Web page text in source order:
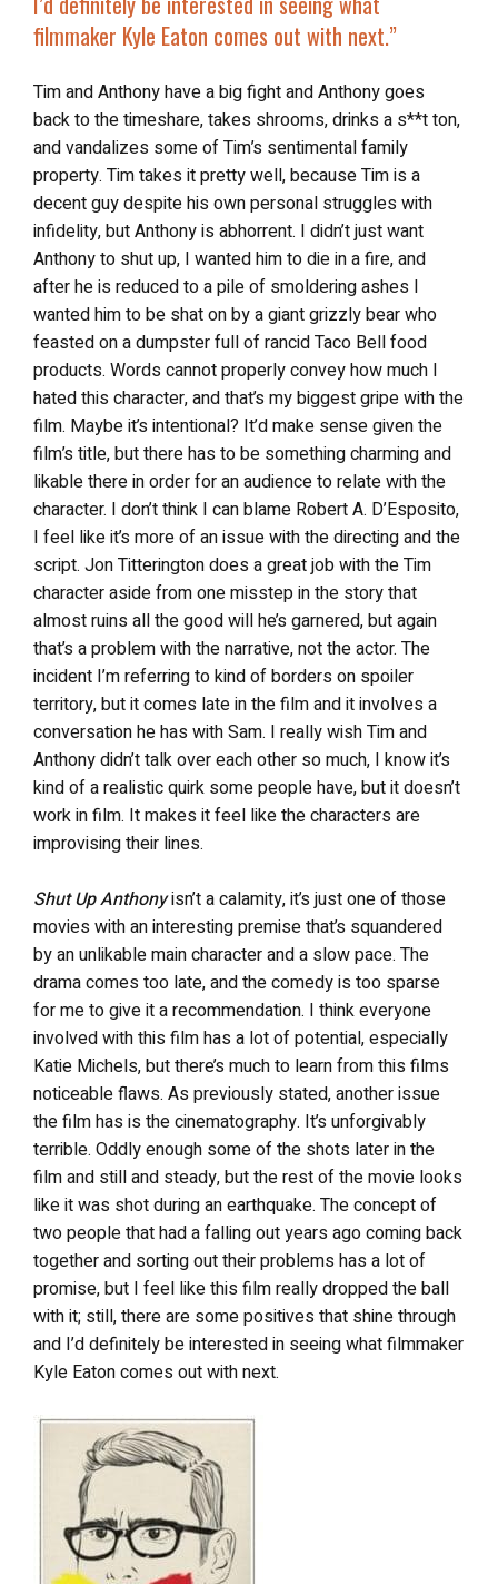
filmmaker Kyle Eaton comes out with next.”
Tim and Anthony have a big fight and Anthony goes
back to the timeshare, takes shrooms, drinks a s**t ton,
and vandalizes some of Tim’s sentimental family
property. Tim takes it pretty well, because Tim is a
decent guy despite his own personal struggles with
infidelity, but Anthony is abhorrent. I didn’t just want
Anthony to shut up, I wanted him to die in a fire, and
after he is reduced to a pile of smoldering ashes I
wanted him to be shat on by a giant grizzly bear who
feasted on a dumpster full of rancid Taco Bell food
products. Words cannot properly convey how much I
hated this character, and that’s my biggest gripe with the
film. Maybe it’s intentional? It’d make sense given the
film’s title, but there has to be something charming and
likable there in order for an audience to relate with the
character. I don’t think I can blame Robert A. D’Esposito,
I feel like it’s more of an issue with the directing and the
script. Jon Titterington does a great job with the Tim
character aside from one misstep in the story that
almost ruins all the good will he’s garnered, but again
that’s a problem with the narrative, not the actor. The
incident I’m referring to kind of borders on spoiler
territory, but it comes late in the film and it involves a
conversation he has with Sam. I really wish Tim and
Anthony didn’t talk over each other so much, I know it’s
kind of a realistic quirk some people have, but it doesn’t
work in film. It makes it feel like the characters are
improvising their lines.
Shut Up Anthonyisn’t a calamity, it’s just one of those
movies with an interesting premise that’s squandered
by an unlikable main character and a slow pace. The
drama comes too late, and the comedy is too sparse
for me to give it a recommendation. I think everyone
involved with this film has a lot of potential, especially
Katie Michels, but there’s much to learn from this films
noticeable flaws. As previously stated, another issue
the film has is the cinematography. It’s unforgivably
terrible. Oddly enough some of the shots later in the
film and still and steady, but the rest of the movie looks
like it was shot during an earthquake. The concept of
two people that had a falling out years ago coming back
together and sorting out their problems has a lot of
promise, but I feel like this film really dropped the ball
with it; still, there are some positives that shine through
and I’d definitely be interested in seeing what filmmaker
Kyle Eaton comes out with next.